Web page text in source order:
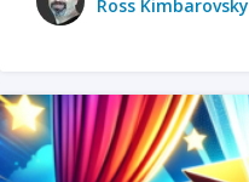
Ross Kimbarovsky